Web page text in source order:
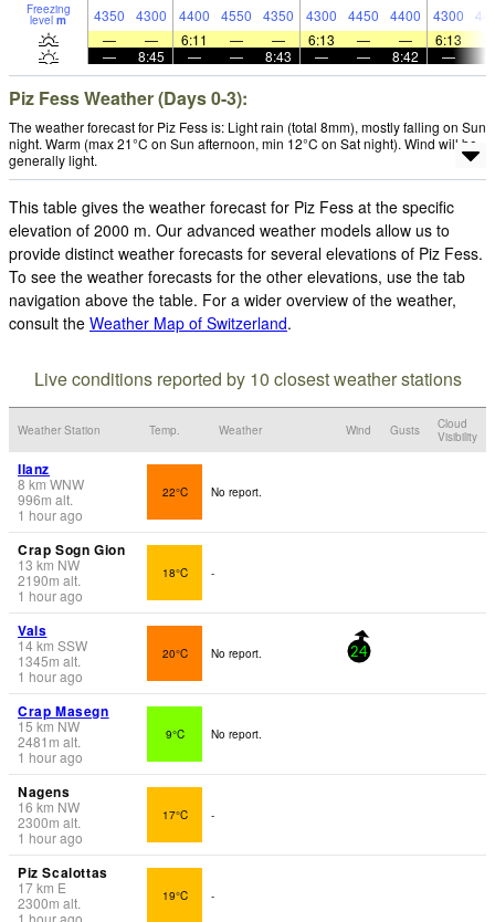
Freezing
level m 4350 4300 4400 4550 4350 4300 4450 4400 4300
—
— 6:11 — — 6:13 — — 6:13
—
8:45 — — 8:43 — — 8:42 —
Piz Fess Weather (Days 0-3):
The weather forecast for Piz Fess is: Light rain (total 8mm), mostly falling on Sun
night. Warm (max 21°C on Sun afternoon, min 12°C on Sat night). Wind will be
generally light.
This table gives the weather forecast for Piz Fess at the specific
elevation of 2000 m. Our advanced weather models allow us to
provide distinct weather forecasts for several elevations of Piz Fess.
To see the weather forecasts for the other elevations, use the tab
navigation above the table. For a wider overview of the weather,
consult the Weather Map of Switzerland.
Live conditions reported by 10 closest weather stations
Weather Station Temp. Weather Wind Gusts
Cloud
Visibility
Ilanz
8 km WNW
996m alt.
1 hour ago
22°C No report.
Crap Sogn Gion
13 km NW
2190m alt.
1 hour ago
18°C -
Vals
14km SSW
1345m alt.
1 hour ago
20°C No report. 24
Crap Masegn
15 km NW
2481 m alt.
1 hour ago
9°C No report.
Nagens
16 km NW
2300m alt.
1 hour ago
17°C -
Piz Scalottas
17km E
2300m alt.
1 hour ago
19°C -